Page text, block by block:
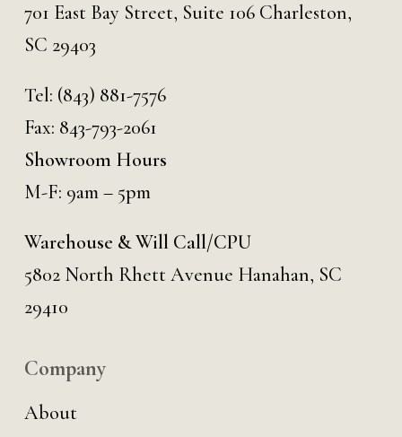
701 East Bay Street, Suite 106 Charleston,
SC 29403
Tel: (843) 881-7576
Fax: 843-793-2061
Showroom Hours
M-F: 9am – 5pm
Warehouse & Will Call/CPU
5802 North Rhett Avenue Hanahan, SC
29410
Company
About